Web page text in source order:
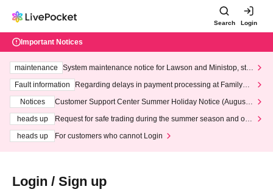
Search Login
Important Notices
maintenance
System maintenance notice for Lawson and Ministop, star
ting at 3:00 AM on Wednesday (Wed)
Fault information
Regarding delays in payment processing at FamilyMa
Notices
Customer Support Center Summer Holiday Notice (August 1
heads up
Request for safe trading during the summer season and our
heads up
For customers who cannot Login
Login / Sign up